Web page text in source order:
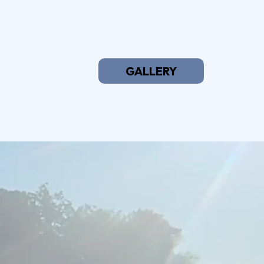
GALLERY